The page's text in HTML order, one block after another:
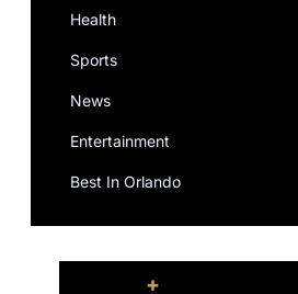
Health
Sports
News
Entertainment
Best In Orlando